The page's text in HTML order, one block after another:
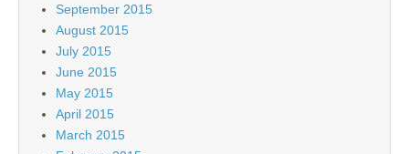
September 2015
August 2015
July 2015
June 2015
May 2015
April 2015
March 2015